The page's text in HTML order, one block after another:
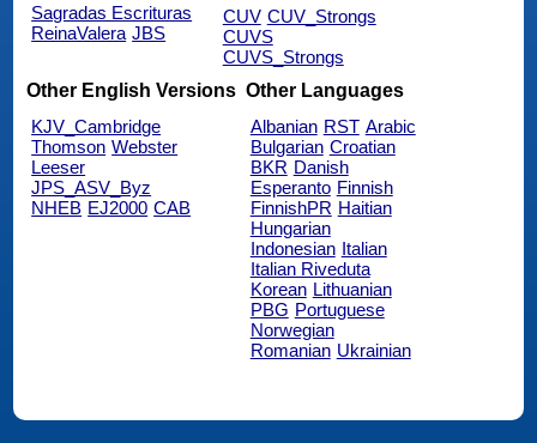
Sagradas Escrituras
ReinaValera JBS
CUV CUV_Strongs
CUVS
CUVS_Strongs
Other English Versions
KJV_Cambridge
Thomson Webster
Leeser
JPS_ASV_Byz
NHEB EJ2000 CAB
Other Languages
Albanian RST Arabic
Bulgarian Croatian
BKR Danish
Esperanto Finnish
FinnishPR Haitian
Hungarian
Indonesian Italian
Italian Riveduta
Korean Lithuanian
PBG Portuguese
Norwegian
Romanian Ukrainian